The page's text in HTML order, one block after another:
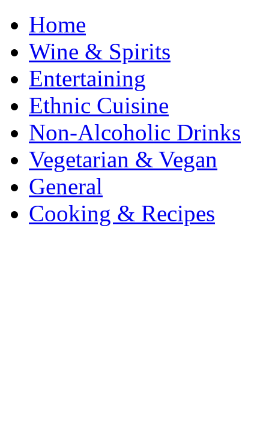
Home
Wine & Spirits
Entertaining
Ethnic Cuisine
Non-Alcoholic Drinks
Vegetarian & Vegan
General
Cooking & Recipes